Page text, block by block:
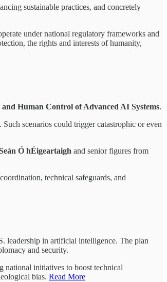
sustainable practices, and concretely
under national regulatory frameworks and
the rights and interests of humanity,
Human Control of Advanced AI Systems.
. Such scenarios could trigger catastrophic or even
Ó hÉigeartaigh and senior figures from
technical safeguards, and
leadership in artificial intelligence. The plan
and security.
national initiatives to boost technical
bias. Read More